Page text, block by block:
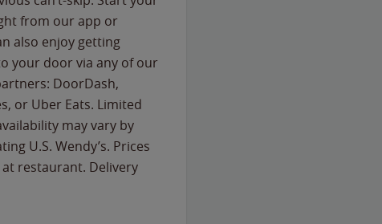
from our app or
also enjoy getting
your door via any of our
DoorDash,
or Uber Eats. Limited
may vary by
U.S. Wendy’s. Prices
restaurant. Delivery